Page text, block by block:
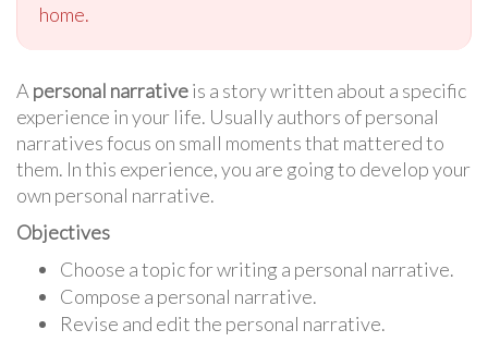
home.
A personal narrativeis a story written about a specific
experience in your life. Usually authors of personal
narratives focus on small moments that mattered to
them. In this experience, you are going to develop your
own personal narrative.
Objectives
Choose a topic for writing a personal narrative.
Compose a personal narrative.
Revise and edit the personal narrative.